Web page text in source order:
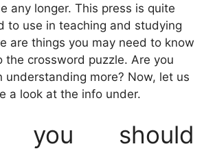
any longer. This press is quite
to use in teaching and studying
are things you may need to know
the crossword puzzle. Are you
understanding more? Now, let us
a look at the info under.
you should